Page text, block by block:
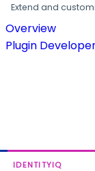
Extend and
Overview
Plugin
IDENTITYIQ